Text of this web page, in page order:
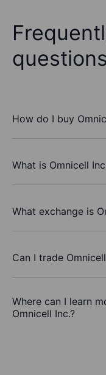
questions
How do I buy
What is Omnicell
What exchange is
Can I trade
Where can I learn
Omnicell Inc.?